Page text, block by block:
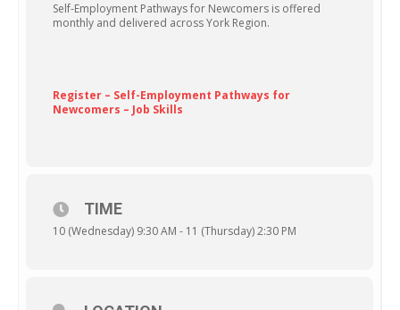
Self-Employment Pathways for Newcomers is offered
monthly and delivered across York Region.
Register – Self-Employment Pathways for
Newcomers – Job Skills
TIME
10 (Wednesday) 9:30 AM - 11 (Thursday) 2:30 PM